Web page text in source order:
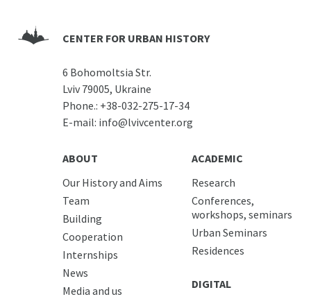
CENTER FOR URBAN HISTORY
6 Bohomoltsia Str.
Lviv 79005, Ukraine
Phone.: +38-032-275-17-34
E-mail: info@lvivcenter.org
ABOUT
Our History and Aims
Team
Building
Cooperation
Internships
News
Media and us
ACADEMIC
Research
Conferences,
workshops, seminars
Urban Seminars
Residences
DIGITAL